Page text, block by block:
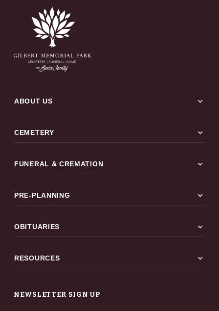
ABOUT US expand_more
CEMETERY expand_more
FUNERAL & CREMATION expand_more
PRE-PLANNING expand_more
OBITUARIES expand_more
RESOURCES expand_more
NEWSLETTER SIGN UP